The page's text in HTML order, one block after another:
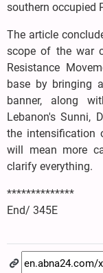
southern occupied
The article
scope of the war
Resistance
base by bringing
banner, along
Lebanon's Sunni,
the intensification
will mean more
clarify everything.
**************
End/ 345E